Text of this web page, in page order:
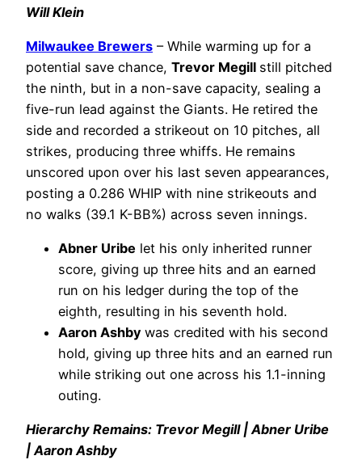
Will Klein
Milwaukee Brewers – While warming up for a
potential save chance, Trevor Megill still pitched
the ninth, but in a non-save capacity, sealing a
five-run lead against the Giants. He retired the
side and recorded a strikeout on 10 pitches, all
strikes, producing three whiffs. He remains
unscored upon over his last seven appearances,
posting a 0.286 WHIP with nine strikeouts and
no walks (39.1 K-BB%) across seven innings.
Abner Uribe let his only inherited runner
score, giving up three hits and an earned
run on his ledger during the top of the
eighth, resulting in his seventh hold.
Aaron Ashby was credited with his second
hold, giving up three hits and an earned run
while striking out one across his 1.1-inning
outing.
Hierarchy Remains: Trevor Megill | Abner Uribe
| Aaron Ashby